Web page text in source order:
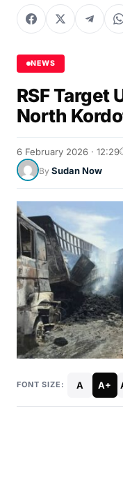
NEWS
RSF Target
North
6 February 2026 · 12:29
By Sudan Now
FONT SIZE: A A+